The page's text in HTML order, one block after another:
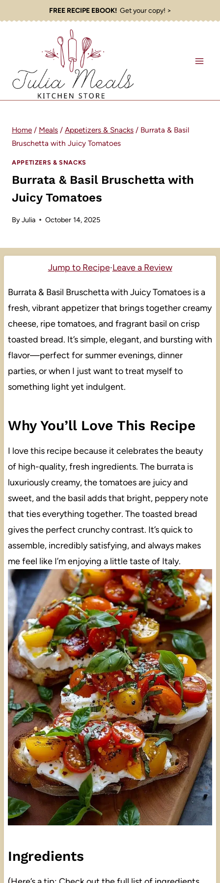
to
FREE RECIPE EBOOK!Get your copy! >
Home / Meals / Appetizers & Snacks / Burrata & Basil
Bruschetta with Juicy Tomatoes
APPETIZERS & SNACKS
Burrata & Basil Bruschetta with
Juicy Tomatoes
ByJulia October 14, 2025
Jump to Recipe·Leave a Review
Burrata & Basil Bruschetta with Juicy Tomatoes is a
fresh, vibrant appetizer that brings together creamy
cheese, ripe tomatoes, and fragrant basil on crisp
toasted bread. It’s simple, elegant, and bursting with
flavor—perfect for summer evenings, dinner
parties, or when I just want to treat myself to
something light yet indulgent.
Why You’ll Love This Recipe
I love this recipe because it celebrates the beauty
of high-quality, fresh ingredients. The burrata is
luxuriously creamy, the tomatoes are juicy and
sweet, and the basil adds that bright, peppery note
that ties everything together. The toasted bread
gives the perfect crunchy contrast. It’s quick to
assemble, incredibly satisfying, and always makes
me feel like I’m enjoying a little taste of Italy.
Ingredients